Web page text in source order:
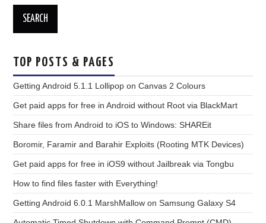
TOP POSTS & PAGES
Getting Android 5.1.1 Lollipop on Canvas 2 Colours
Get paid apps for free in Android without Root via BlackMart
Share files from Android to iOS to Windows: SHAREit
Boromir, Faramir and Barahir Exploits (Rooting MTK Devices)
Get paid apps for free in iOS9 without Jailbreak via Tongbu
How to find files faster with Everything!
Getting Android 6.0.1 MarshMallow on Samsung Galaxy S4